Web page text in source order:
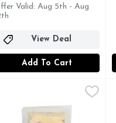
Valid: Aug 5th - Aug
View Deal
Add To Cart
- 4 Ounce
$9.99
Havarti With